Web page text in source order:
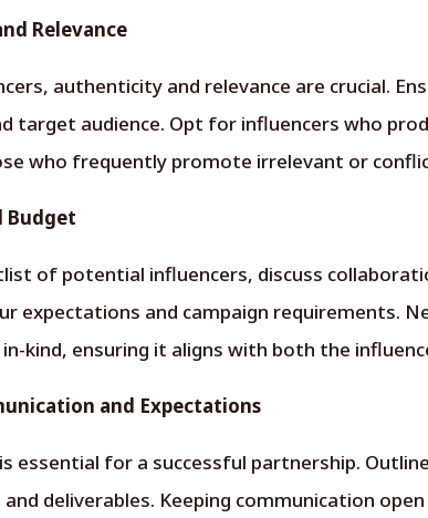
Relevance
authenticity and relevance are crucial.
target audience. Opt for influencers who
who frequently promote irrelevant or
Budget
of potential influencers, discuss
expectations and campaign requirements.
kind, ensuring it aligns with both the
and Expectations
essential for a successful partnership.
deliverables. Keeping communication